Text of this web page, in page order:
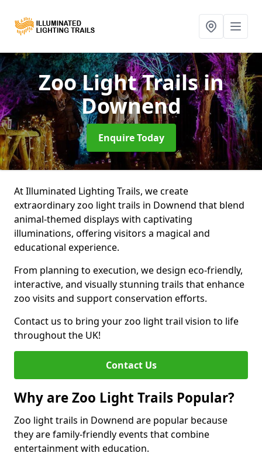
Zoo Light Trailsin
Downend
Enquire Today
At Illuminated Lighting Trails, we create
extraordinary zoo light trails in Downend that blend
animal-themed displays with captivating
illuminations, offering visitors a magical and
educational experience.
From planning to execution, we design eco-friendly,
interactive, and visually stunning trails that enhance
zoo visits and support conservation efforts.
Contact us to bring your zoo light trail vision to life
throughout the UK!
Contact Us
Why are Zoo Light Trails Popular?
Zoo light trails in Downend are popular because
they are family-friendly events that combine
entertainment with education.